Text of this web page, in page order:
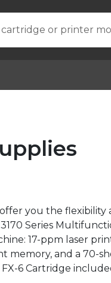
or printer
offer you the
Series
17-ppm laser
memory, and a 70-
6 Cartridge